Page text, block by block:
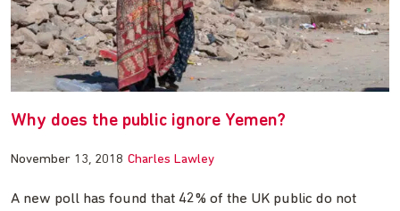
Why does the public ignore Yemen?
November 13, 2018 Charles Lawley
A new poll has found that 42% of the UK public do not